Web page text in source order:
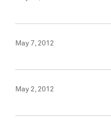
May 7, 2012
May 2, 2012